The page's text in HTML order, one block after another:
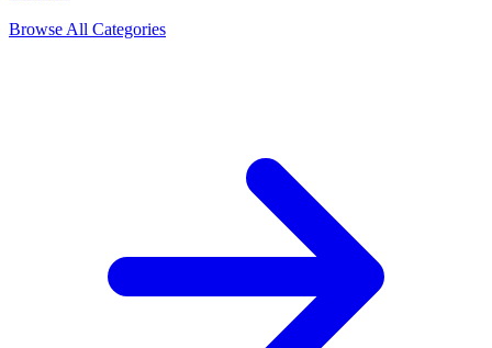
Browse All Categories